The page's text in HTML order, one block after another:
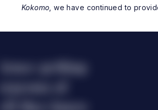
Kokomo , we have continued to
getting
of
they know